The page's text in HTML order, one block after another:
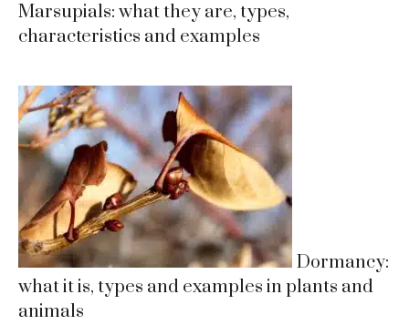
Marsupials: what they are, types,
characteristics and examples
Dormancy:
what it is, types and examples in plants and
animals